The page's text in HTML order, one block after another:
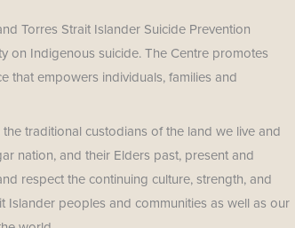
Torres Strait Islander Suicide Prevention
on Indigenous suicide. The Centre promotes
that empowers individuals, families and
traditional custodians of the land we live and
nation, and their Elders past, present and
respect the continuing culture, strength, and
Islander peoples and communities as well as our